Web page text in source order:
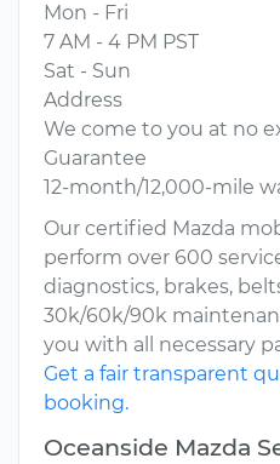
Mon - Fri
7 AM - 4 PM PST
Sat - Sun
Address
We come to you at no
Guarantee
12-month/12,000-mile
Our certified Mazda
perform over 600
diagnostics, brakes,
30k/60k/90k
you with all necessary
Get a fair transparent
booking.
Oceanside Mazda